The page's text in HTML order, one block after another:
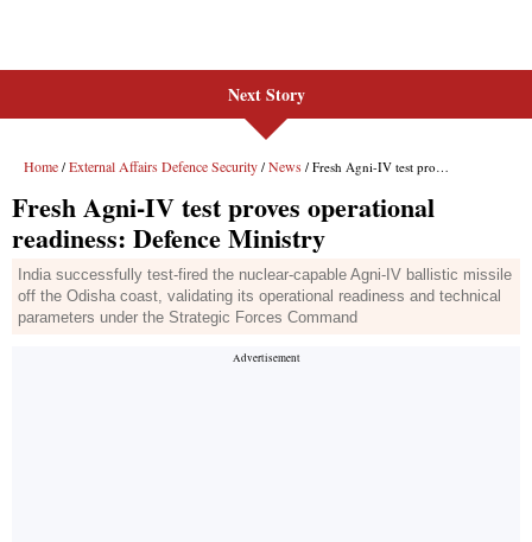
Next Story